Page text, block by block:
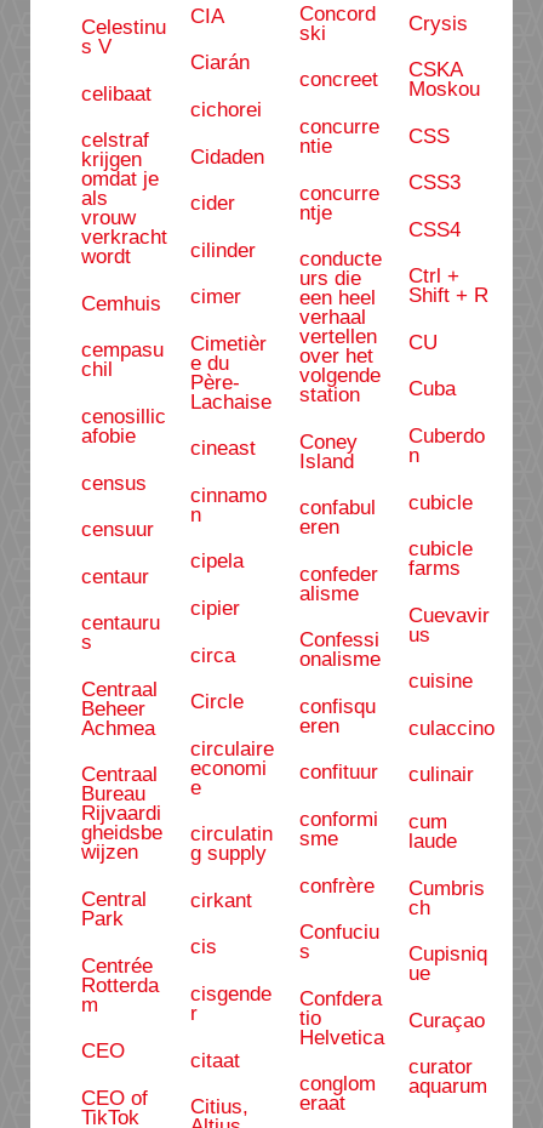
Celestinu
s V
celibaat
celstraf
krijgen
omdat je
als
vrouw
verkracht
wordt
Cemhuis
cempasu
chil
cenosillic
afobie
census
censuur
centaur
centauru
s
Centraal
Beheer
Achmea
Centraal
Bureau
Rijvaardi
gheidsbe
wijzen
Central
Park
Centrée
Rotterda
m
CEO
CEO of
TikTok
CIA
Ciarán
cichorei
Cidaden
cider
cilinder
cimer
Cimetièr
e du
Père-
Lachaise
cineast
cinnamo
n
cipela
cipier
circa
Circle
circulaire
economi
e
circulatin
g supply
cirkant
cis
cisgende
r
citaat
Citius,
Concord
ski
concreet
concurre
ntie
concurre
ntje
conducte
urs die
een heel
verhaal
vertellen
over het
volgende
station
Coney
Island
confabul
eren
confeder
alisme
Confessi
onalisme
confisqu
eren
confituur
conformi
sme
confrère
Confuciu
s
Confdera
tio
Helvetica
conglom
eraat
Crysis
CSKA
Moskou
CSS
CSS3
CSS4
Ctrl +
Shift + R
CU
Cuba
Cuberdo
n
cubicle
cubicle
farms
Cuevavir
us
cuisine
culaccino
culinair
cum
laude
Cumbris
ch
Cupisniq
ue
Curaçao
curator
aquarum